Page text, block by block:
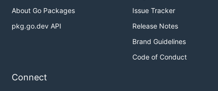
About Go Packages
pkg.go.dev API
Issue Tracker
Release Notes
Brand Guidelines
Code of Conduct
Connect